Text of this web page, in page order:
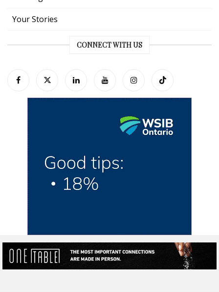
Your Stories
CONNECT WITH US